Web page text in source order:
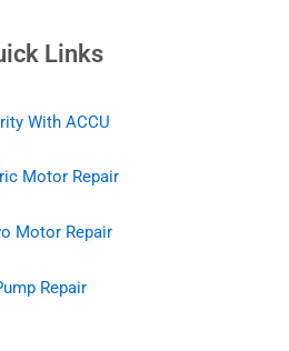
Links
With ACCU
Motor Repair
Motor Repair
Repair